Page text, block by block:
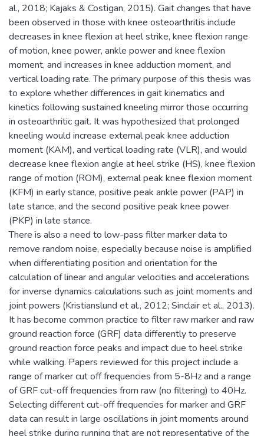
al., 2018; Kajaks & Costigan, 2015). Gait changes that have
been observed in those with knee osteoarthritis include
decreases in knee flexion at heel strike, knee flexion range
of motion, knee power, ankle power and knee flexion
moment, and increases in knee adduction moment, and
vertical loading rate. The primary purpose of this thesis was
to explore whether differences in gait kinematics and
kinetics following sustained kneeling mirror those occurring
in osteoarthritic gait. It was hypothesized that prolonged
kneeling would increase external peak knee adduction
moment (KAM), and vertical loading rate (VLR), and would
decrease knee flexion angle at heel strike (HS), knee flexion
range of motion (ROM), external peak knee flexion moment
(KFM) in early stance, positive peak ankle power (PAP) in
late stance, and the second positive peak knee power
(PKP) in late stance.
There is also a need to low-pass filter marker data to
remove random noise, especially because noise is amplified
when differentiating position and orientation for the
calculation of linear and angular velocities and accelerations
for inverse dynamics calculations such as joint moments and
joint powers (Kristianslund et al., 2012; Sinclair et al., 2013).
It has become common practice to filter raw marker and raw
ground reaction force (GRF) data differently to preserve
ground reaction force peaks and impact due to heel strike
while walking. Papers reviewed for this project include a
range of marker cut off frequencies from 5-8Hz and a range
of GRF cut-off frequencies from raw (no filtering) to 40Hz.
Selecting different cut-off frequencies for marker and GRF
data can result in large oscillations in joint moments around
heel strike during running that are not representative of the